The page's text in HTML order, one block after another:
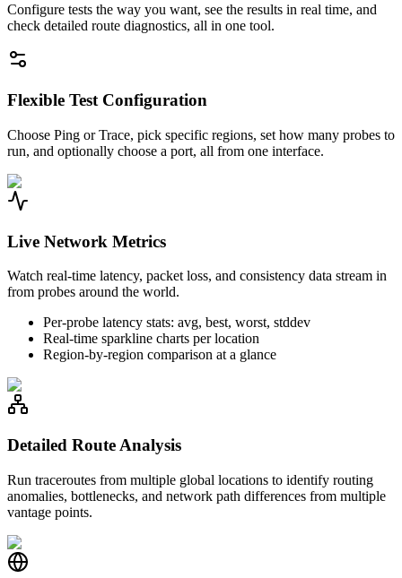
Configure tests the way you want, see the results in real time, and
check detailed route diagnostics, all in one tool.
Flexible Test Configuration
Choose Ping or Trace, pick specific regions, set how many probes to
run, and optionally choose a port, all from one interface.
Live Network Metrics
Watch real-time latency, packet loss, and consistency data stream in
from probes around the world.
Per-probe latency stats: avg, best, worst, stddev
Real-time sparkline charts per location
Region-by-region comparison at a glance
Detailed Route Analysis
Run traceroutes from multiple global locations to identify routing
anomalies, bottlenecks, and network path differences from multiple
vantage points.